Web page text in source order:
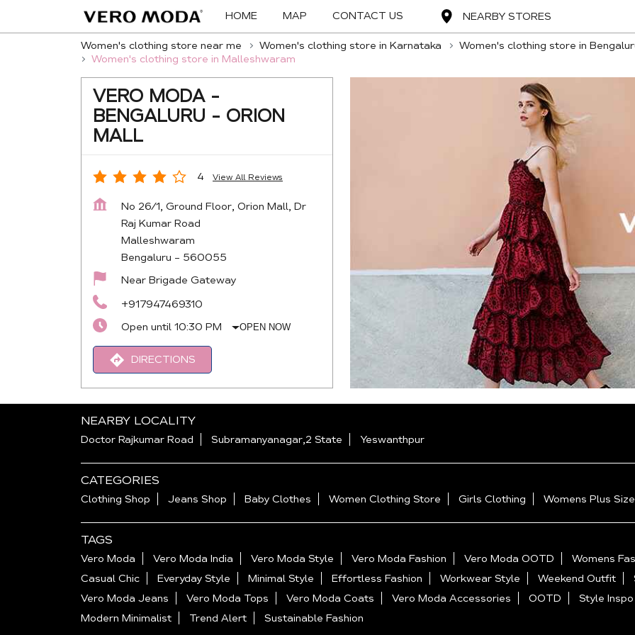
HOME MAP CONTACT US NEARBY STORES
Women's clothing store near me Women's clothing store in Karnataka
Women's clothing store in
Women's clothing store in Malleshwaram
VERO MODA -
BENGALURU - ORION
MALL
4 View All Reviews
No 26/1, Ground Floor, Orion Mall, Dr
Raj Kumar Road
Malleshwaram
Bengaluru - 560055
Near Brigade Gateway
+917947469310
Open until 10:30 PM
OPEN NOW
DIRECTIONS
NEARBY LOCALITY
Doctor Rajkumar Road Subramanyanagar,2 State Yeswanthpur
CATEGORIES
Clothing Shop Jeans Shop Baby Clothes Women Clothing Store Girls Clothing Womens Plus
TAGS
Vero Moda Vero Moda India Vero Moda Style Vero Moda Fashion Vero Moda OOTD
Womens
Casual Chic
Everyday Style Minimal Style Effortless Fashion Workwear Style Weekend Outfit
Vero Moda Jeans
Vero Moda Tops Vero Moda Coats Vero Moda Accessories OOTD
Style Inspo
Modern Minimalist
Trend Alert Sustainable Fashion